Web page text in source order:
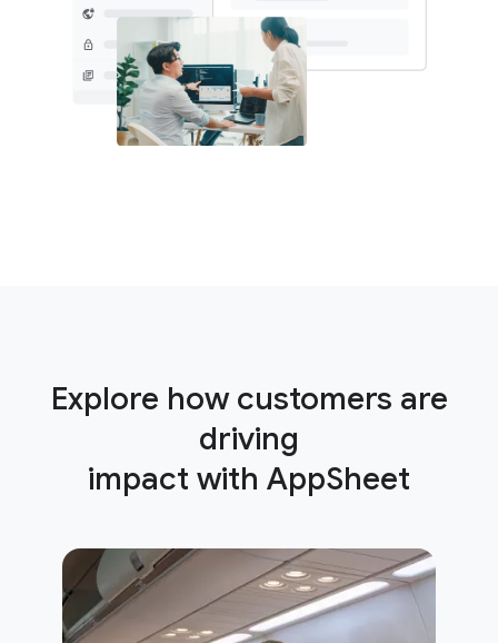
Explore how customers are
driving
impact with AppSheet